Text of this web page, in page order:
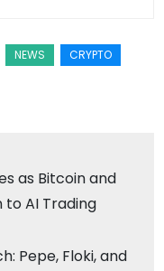
as Bitcoin and
to AI Trading
Pepe, Floki, and